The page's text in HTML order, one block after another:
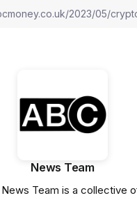
News Team
Team is a collective